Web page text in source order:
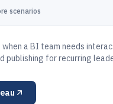
scenarios
when a BI team needs
publishing for recurring